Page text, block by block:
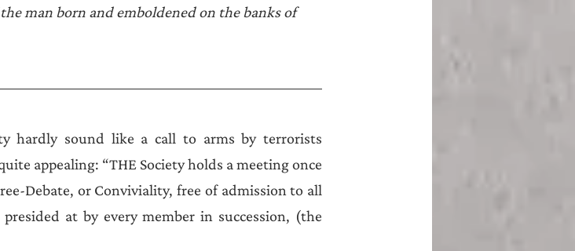
man born and emboldened on the banks of
hardly sound like a call to arms by terrorists
appealing: “THE Society holds a meeting once
Debate, or Conviviality, free of admission to all
at by every member in succession, (the